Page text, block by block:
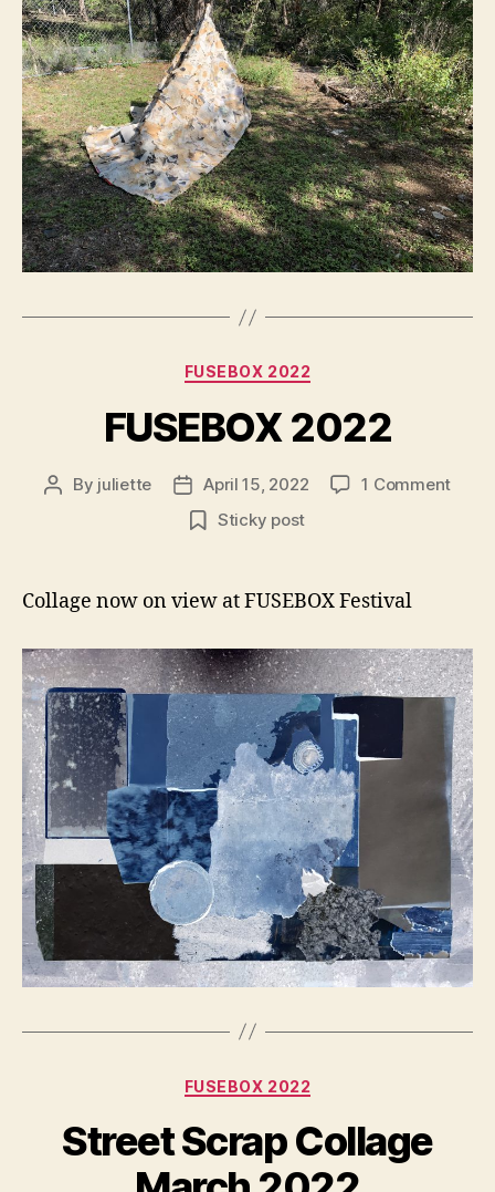
Categories
FUSEBOX 2022
FUSEBOX 2022
Post
By juliette
Post
date
April 15, 2022 1 Commenton
Sticky post
Collage now on view at FUSEBOX Festival
Categories
FUSEBOX 2022
Street Scrap Collage